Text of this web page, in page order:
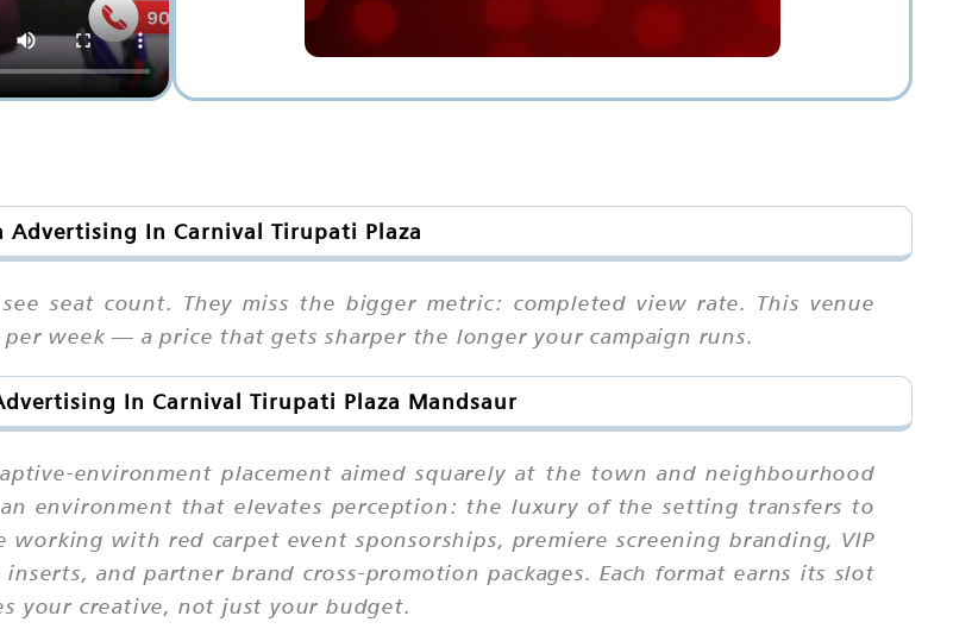
Advertising In Carnival Tirupati Plaza
seat count. They miss the bigger metric: completed view rate. This venue
week — a price that gets sharper the longer your campaign runs.
In Carnival Tirupati Plaza Mandsaur
environment placement aimed squarely at the town and neighbourhood
environment that elevates perception: the luxury of the setting transfers to
with red carpet event sponsorships, premiere screening branding, VIP
and partner brand cross-promotion packages. Each format earns its slot
your creative, not just your budget.